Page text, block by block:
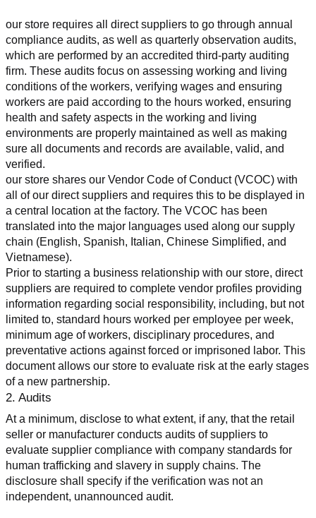
our store requires all direct suppliers to go through annual
compliance audits, as well as quarterly observation audits,
which are performed by an accredited third-party auditing
firm. These audits focus on assessing working and living
conditions of the workers, verifying wages and ensuring
workers are paid according to the hours worked, ensuring
health and safety aspects in the working and living
environments are properly maintained as well as making
sure all documents and records are available, valid, and
verified.
our store shares our Vendor Code of Conduct (VCOC) with
all of our direct suppliers and requires this to be displayed in
a central location at the factory. The VCOC has been
translated into the major languages used along our supply
chain (English, Spanish, Italian, Chinese Simplified, and
Vietnamese).
Prior to starting a business relationship with our store, direct
suppliers are required to complete vendor profiles providing
information regarding social responsibility, including, but not
limited to, standard hours worked per employee per week,
minimum age of workers, disciplinary procedures, and
preventative actions against forced or imprisoned labor. This
document allows our store to evaluate risk at the early stages
of a new partnership.
2. Audits
At a minimum, disclose to what extent, if any, that the retail
seller or manufacturer conducts audits of suppliers to
evaluate supplier compliance with company standards for
human trafficking and slavery in supply chains. The
disclosure shall specify if the verification was not an
independent, unannounced audit.